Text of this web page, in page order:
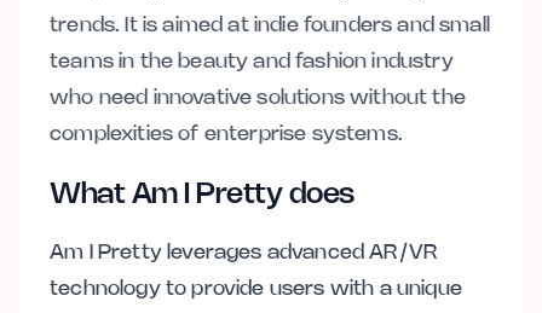
trends. It is aimed at indie founders and small
teams in the beauty and fashion industry
who need innovative solutions without the
complexities of enterprise systems.
What Am I Pretty does
Am I Pretty leverages advanced AR/VR
technology to provide users with a unique